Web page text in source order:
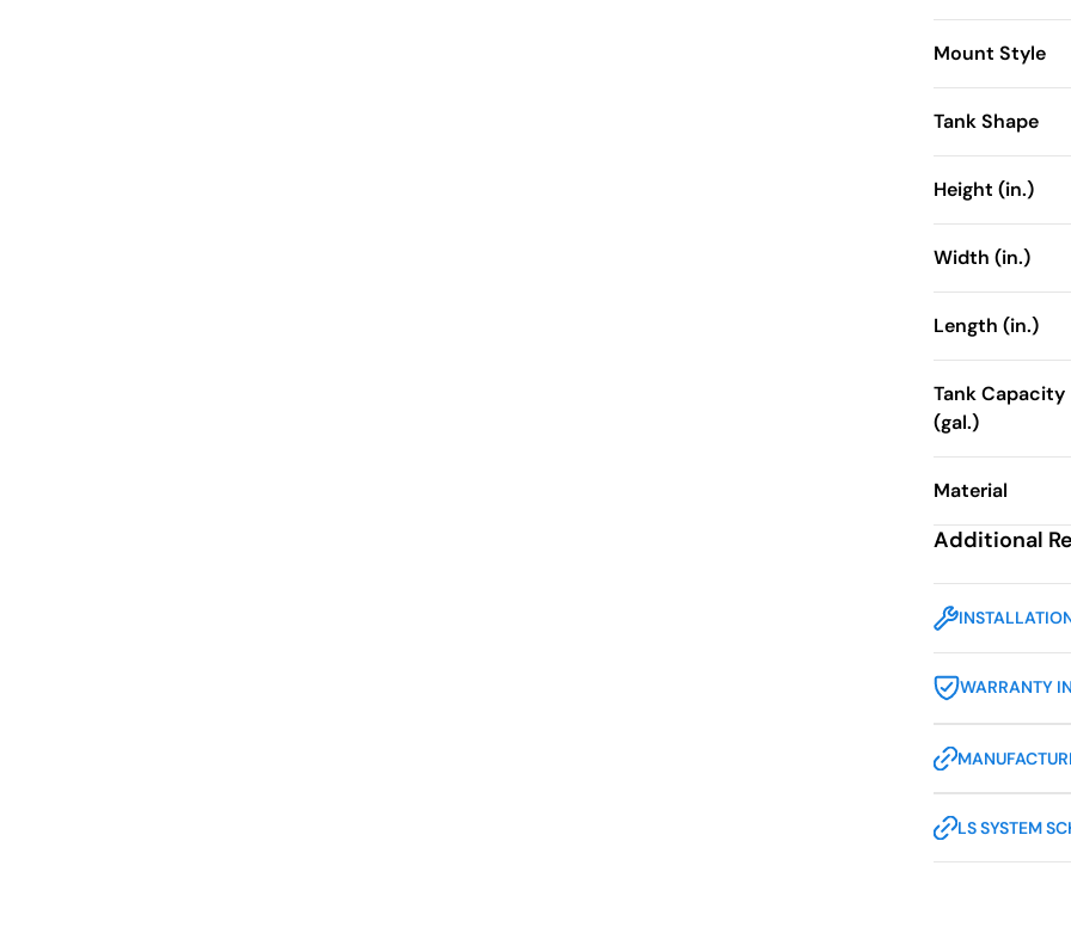
Mount Style
Tank Shape
Height (in.)
Width (in.)
Length (in.)
Tank Capacity
(gal.)
Material
Additional
WARRANTY
LS SYSTEM